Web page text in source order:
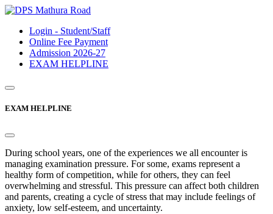
Login - Student/Staff
Online Fee Payment
Admission 2026-27
EXAM HELPLINE
EXAM HELPLINE
During school years, one of the experiences we all encounter is
managing examination pressure. For some, exams represent a
healthy form of competition, while for others, they can feel
overwhelming and stressful. This pressure can affect both children
and parents, creating a cycle of stress that may include feelings of
anxiety, low self-esteem, and uncertainty.